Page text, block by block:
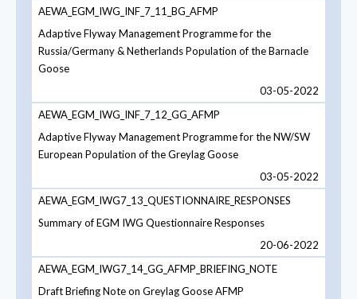
AEWA_EGM_IWG_INF_7_11_BG_AFMP
Adaptive Flyway Management Programme for the
Russia/Germany & Netherlands Population of the Barnacle
Goose
03-05-2022
AEWA_EGM_IWG_INF_7_12_GG_AFMP
Adaptive Flyway Management Programme for the NW/SW
European Population of the Greylag Goose
03-05-2022
AEWA_EGM_IWG7_13_QUESTIONNAIRE_RESPONSES
Summary of EGM IWG Questionnaire Responses
20-06-2022
AEWA_EGM_IWG7_14_GG_AFMP_BRIEFING_NOTE
Draft Briefing Note on Greylag Goose AFMP